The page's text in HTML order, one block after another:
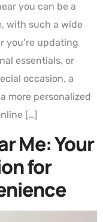
you can be a
with such a wide
you’re updating
essentials, or
occasion, a
more personalized
[…]
Me: Your
for